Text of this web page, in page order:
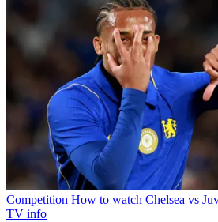
Competition How to watch Chelsea vs
TV info